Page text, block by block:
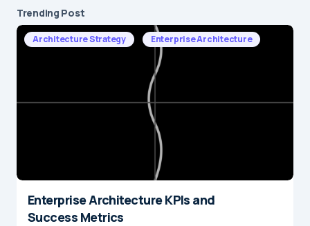
Trending Post
Architecture Strategy Enterprise Architecture
Enterprise Architecture KPIs and
Success Metrics